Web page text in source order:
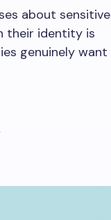
about sensitive
their identity is
genuinely want